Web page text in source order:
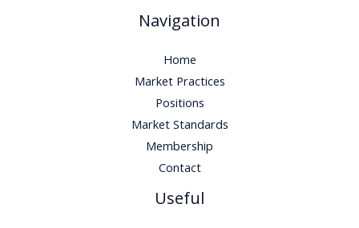
Navigation
Home
Market Practices
Positions
Market Standards
Membership
Contact
Useful